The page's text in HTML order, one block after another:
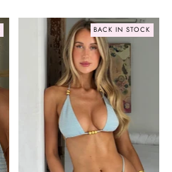
BACK IN STOCK